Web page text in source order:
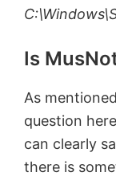
Is
As
question
can clearly
there is